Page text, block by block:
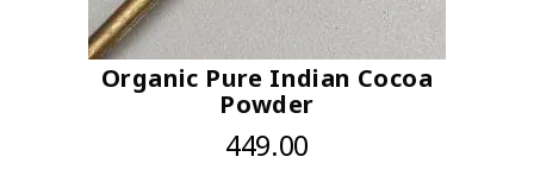
Organic Pure Indian Cocoa
Powder
449.00